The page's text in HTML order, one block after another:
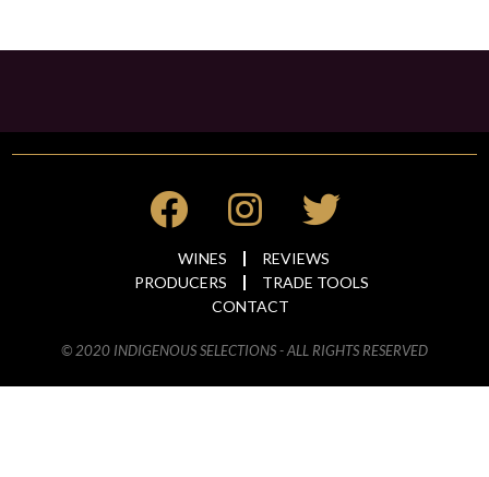
WINES
REVIEWS
PRODUCERS
TRADE TOOLS
CONTACT
© 2020 INDIGENOUS SELECTIONS - ALL RIGHTS RESERVED